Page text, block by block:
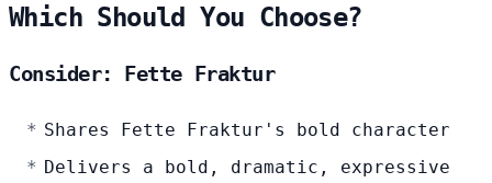
Which Should You Choose?
Consider: Fette Fraktur
Shares Fette Fraktur's bold character
Delivers a bold, dramatic, expressive